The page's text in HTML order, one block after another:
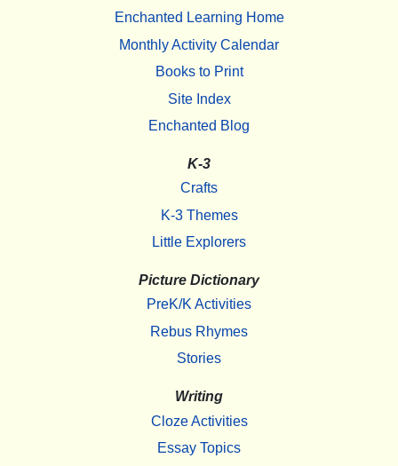
Enchanted Learning Home
Monthly Activity Calendar
Books to Print
Site Index
Enchanted Blog
K-3
Crafts
K-3 Themes
Little Explorers
Picture Dictionary
PreK/K Activities
Rebus Rhymes
Stories
Writing
Cloze Activities
Essay Topics